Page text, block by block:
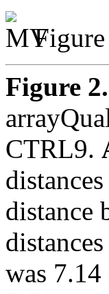
Figure 2.
CTRL9.
distance
was